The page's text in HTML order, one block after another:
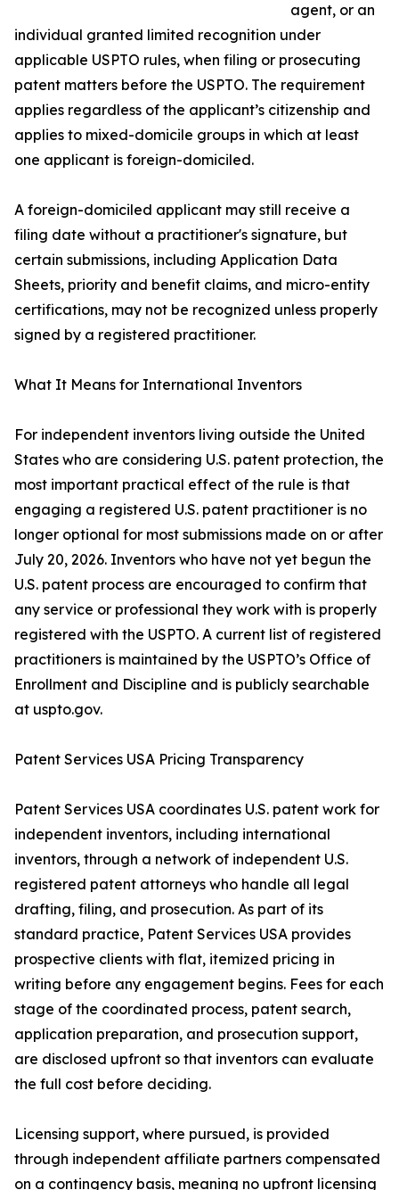
agent, or an
individual granted limited recognition under
applicable USPTO rules, when filing or prosecuting
patent matters before the USPTO. The requirement
applies regardless of the applicant’s citizenship and
applies to mixed-domicile groups in which at least
one applicant is foreign-domiciled.
A foreign-domiciled applicant may still receive a
filing date without a practitioner's signature, but
certain submissions, including Application Data
Sheets, priority and benefit claims, and micro-entity
certifications, may not be recognized unless properly
signed by a registered practitioner.
What It Means for International Inventors
For independent inventors living outside the United
States who are considering U.S. patent protection, the
most important practical effect of the rule is that
engaging a registered U.S. patent practitioner is no
longer optional for most submissions made on or after
July 20, 2026. Inventors who have not yet begun the
U.S. patent process are encouraged to confirm that
any service or professional they work with is properly
registered with the USPTO. A current list of registered
practitioners is maintained by the USPTO’s Office of
Enrollment and Discipline and is publicly searchable
at uspto.gov.
Patent Services USA Pricing Transparency
Patent Services USA coordinates U.S. patent work for
independent inventors, including international
inventors, through a network of independent U.S.
registered patent attorneys who handle all legal
drafting, filing, and prosecution. As part of its
standard practice, Patent Services USA provides
prospective clients with flat, itemized pricing in
writing before any engagement begins. Fees for each
stage of the coordinated process, patent search,
application preparation, and prosecution support,
are disclosed upfront so that inventors can evaluate
the full cost before deciding.
Licensing support, where pursued, is provided
through independent affiliate partners compensated
on a contingency basis, meaning no upfront licensing